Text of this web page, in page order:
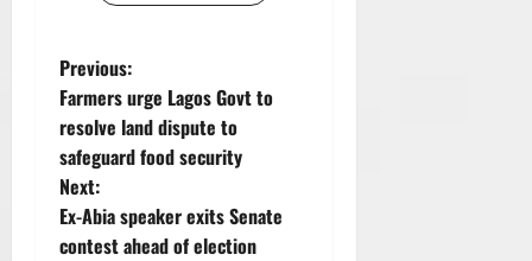
P
o
s
t
Previous:
Farmers urge Lagos Govt to
resolve land dispute to
safeguard food security
Next:
Ex-Abia speaker exits Senate
contest ahead of election